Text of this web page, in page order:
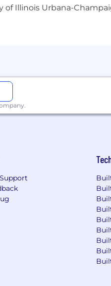
decisions on a
compensation,
sex, sexual
of Illinois Urbana-